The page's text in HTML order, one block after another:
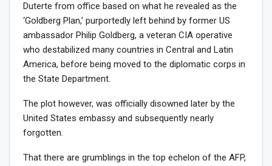
Duterte from office based on what he revealed as the
‘Goldberg Plan,’ purportedly left behind by former US
ambassador Philip Goldberg, a veteran CIA operative
who destabilized many countries in Central and Latin
America, before being moved to the diplomatic corps in
the State Department.
The plot however, was officially disowned later by the
United States embassy and subsequently nearly
forgotten.
That there are grumblings in the top echelon of the AFP,